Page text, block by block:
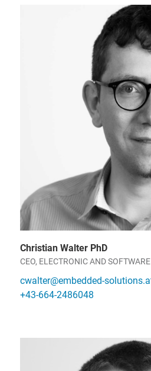
Christian Walter PhD
CEO, ELECTRONIC AND
cwalter@embedded-
+43-664-2486048